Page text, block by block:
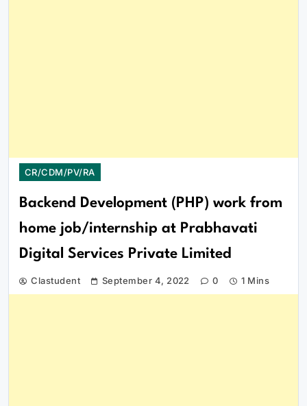
CR/CDM/PV/RA
Backend Development (PHP) work from
home job/internship at Prabhavati
Digital Services Private Limited
Clastudent September 4, 2022 0 1 Mins